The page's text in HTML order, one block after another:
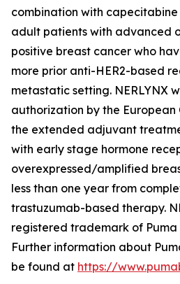
combination with
adult patients with advanced
positive breast cancer who
more prior anti-HER2-based
metastatic setting. NERLYNX
authorization by the European
the extended adjuvant
with early stage hormone
overexpressed/amplified
less than one year from
trastuzumab-based therapy.
registered trademark of
Further information about
be found at https://